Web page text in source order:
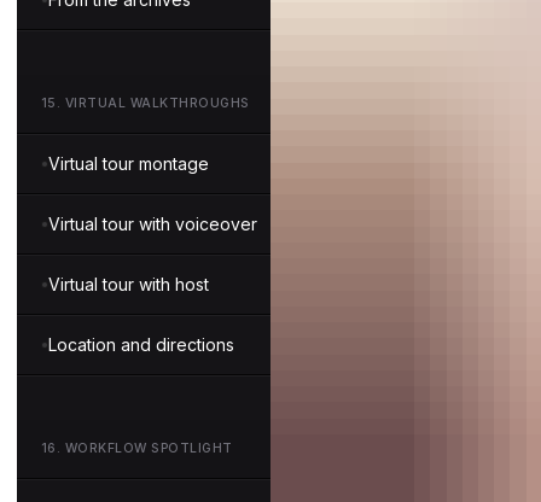
15 . VIRTUAL WALKTHROUGHS
Virtual tour montage
Virtual tour with voiceover
Virtual tour with host
Location and directions
16 . WORKFLOW SPOTLIGHT